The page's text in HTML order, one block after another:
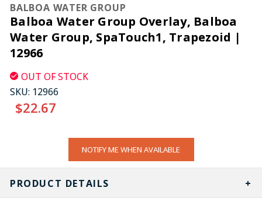
BALBOA WATER GROUP
Balboa Water Group Overlay, Balboa
Water Group, SpaTouch1, Trapezoid |
12966
OUT OF STOCK
SKU: 12966
$22.67
NOTIFY ME WHEN AVAILABLE
PRODUCT DETAILS